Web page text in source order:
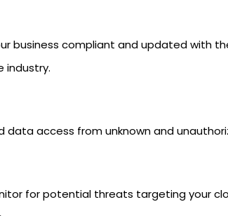
business compliant and updated with
industry.
data access from unknown and
for potential threats targeting your